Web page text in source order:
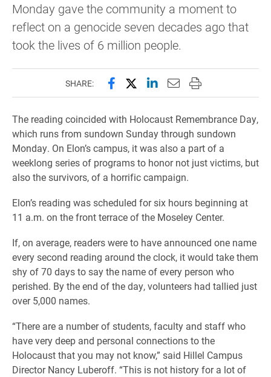
Monday gave the community a moment to
reflect on a genocide seven decades ago that
took the lives of 6 million people.
SHARE: Share this page on Facebook
Share this page on X
Share this page on
Email this page to
Print this page
The reading coincided with Holocaust Remembrance Day,
which runs from sundown Sunday through sundown
Monday. On Elon’s campus, it was also a part of a
weeklong series of programs to honor not just victims, but
also the survivors, of a horrific campaign.
Elon’s reading was scheduled for six hours beginning at
11 a.m. on the front terrace of the Moseley Center.
If, on average, readers were to have announced one name
every second reading around the clock, it would take them
shy of 70 days to say the name of every person who
perished. By the end of the day, volunteers had tallied just
over 5,000 names.
“There are a number of students, faculty and staff who
have very deep and personal connections to the
Holocaust that you may not know,” said Hillel Campus
Director Nancy Luberoff. “This is not history for a lot of